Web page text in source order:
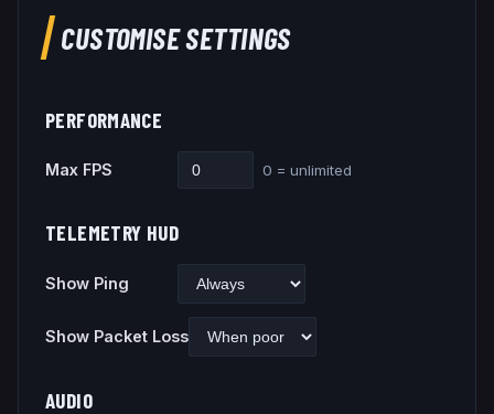
CUSTOMISE SETTINGS
PERFORMANCE
Max FPS 0 = unlimited
TELEMETRY HUD
Show Ping
Show Packet Loss
AUDIO